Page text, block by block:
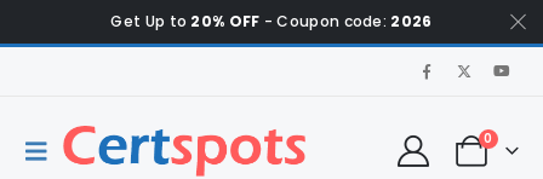
Get Up to 20% OFF - Coupon code: 2026
0